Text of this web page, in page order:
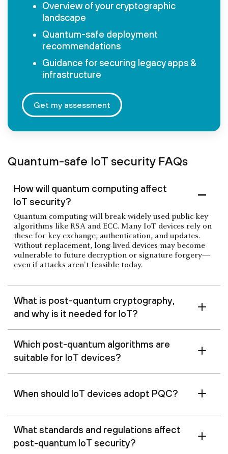
Overview of your cryptographic
landscape
Quantum-safe deployment
recommendations
Guidance for securing legacy apps &
infrastructure
Get my assessment
Quantum-safe IoT security FAQs
How will quantum computing affect
IoT security?
Quantum computing will break widely used public-key
algorithms like RSA and ECC. Many IoT devices rely on
these for key exchange, authentication, and updates.
Without replacement, long-lived devices may become
vulnerable to future decryption or signature forgery—
even if attacks aren't feasible today.
What is post-quantum cryptography,
and why is it needed for IoT?
Which post-quantum algorithms are
suitable for IoT devices?
When should IoT devices adopt PQC?
What standards and regulations affect
post-quantum IoT security?